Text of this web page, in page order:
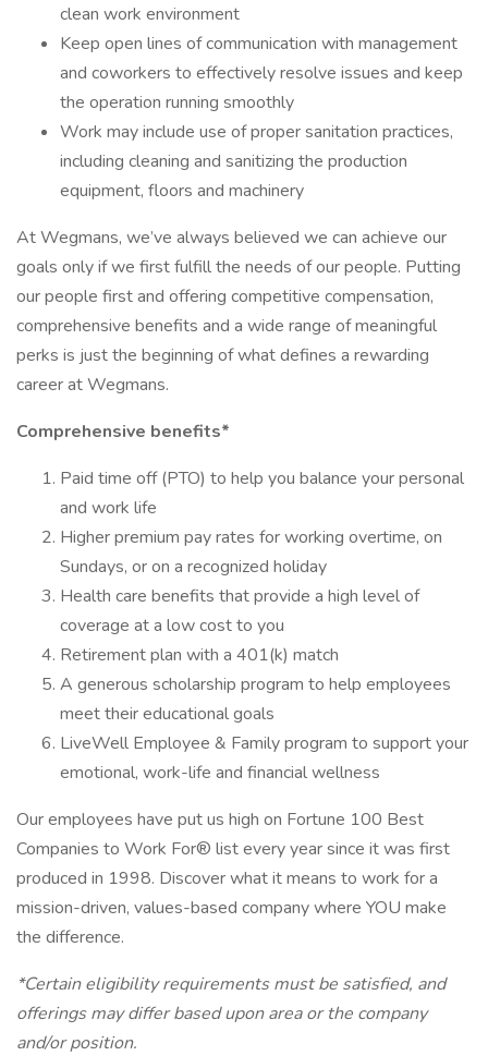
clean work environment
Keep open lines of communication with management
and coworkers to effectively resolve issues and keep
the operation running smoothly
Work may include use of proper sanitation practices,
including cleaning and sanitizing the production
equipment, floors and machinery
At Wegmans, we’ve always believed we can achieve our
goals only if we first fulfill the needs of our people. Putting
our people first and offering competitive compensation,
comprehensive benefits and a wide range of meaningful
perks is just the beginning of what defines a rewarding
career at Wegmans.
Comprehensive benefits*
Paid time off (PTO) to help you balance your personal
and work life
Higher premium pay rates for working overtime, on
Sundays, or on a recognized holiday
Health care benefits that provide a high level of
coverage at a low cost to you
Retirement plan with a 401(k) match
A generous scholarship program to help employees
meet their educational goals
LiveWell Employee & Family program to support your
emotional, work-life and financial wellness
Our employees have put us high on Fortune 100 Best
Companies to Work For® list every year since it was first
produced in 1998. Discover what it means to work for a
mission-driven, values-based company where YOU make
the difference.
*Certain eligibility requirements must be satisfied, and
offerings may differ based upon area or the company
and/or position.